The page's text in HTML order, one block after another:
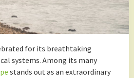
for its breathtaking
systems. Among its many
stands out as an extraordinary